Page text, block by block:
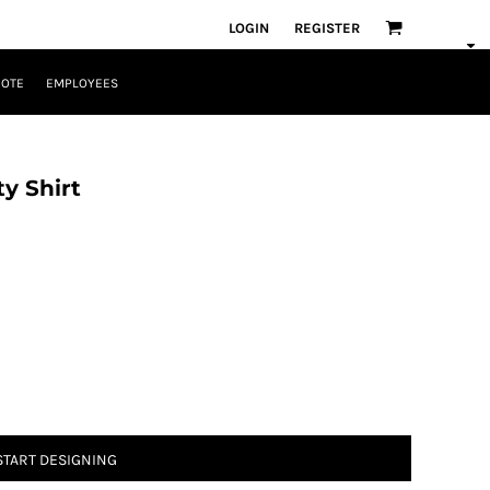
LOGIN REGISTER
EMPLOYEES
Shirt
DESIGNING